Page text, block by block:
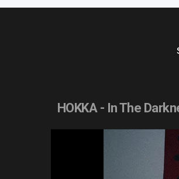
HOKKA - In The